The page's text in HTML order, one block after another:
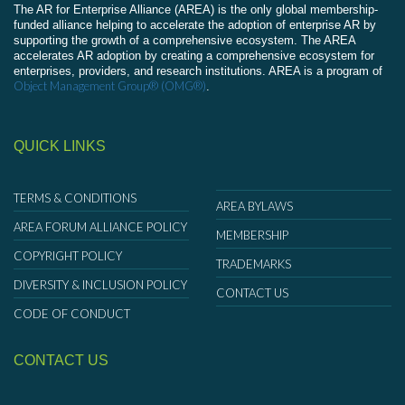
The AR for Enterprise Alliance (AREA) is the only global membership-
funded alliance helping to accelerate the adoption of enterprise AR by
supporting the growth of a comprehensive ecosystem. The AREA
accelerates AR adoption by creating a comprehensive ecosystem for
enterprises, providers, and research institutions. AREA is a program of
Object Management Group® (OMG®).
QUICK LINKS
TERMS & CONDITIONS
AREA FORUM ALLIANCE POLICY
COPYRIGHT POLICY
DIVERSITY & INCLUSION POLICY
CODE OF CONDUCT
AREA BYLAWS
MEMBERSHIP
TRADEMARKS
CONTACT US
CONTACT US